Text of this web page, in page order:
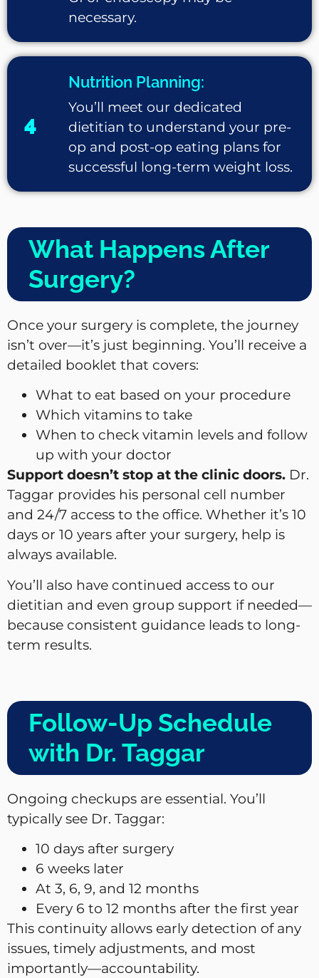
necessary.
4
Nutrition Planning:
You’ll meet our dedicated
dietitian to understand your pre-
op and post-op eating plans for
successful long-term weight loss.
What Happens After
Surgery?
Once your surgery is complete, the journey
isn’t over—it’s just beginning. You’ll receive a
detailed booklet that covers:
What to eat based on your procedure
Which vitamins to take
When to check vitamin levels and follow
up with your doctor
Support doesn’t stop at the clinic doors. Dr.
Taggar provides his personal cell number
and 24/7 access to the office. Whether it’s 10
days or 10 years after your surgery, help is
always available.
You’ll also have continued access to our
dietitian and even group support if needed—
because consistent guidance leads to long-
term results.
Follow-Up Schedule
with Dr. Taggar
Ongoing checkups are essential. You’ll
typically see Dr. Taggar:
10 days after surgery
6 weeks later
At 3, 6, 9, and 12 months
Every 6 to 12 months after the first year
This continuity allows early detection of any
issues, timely adjustments, and most
importantly—accountability.